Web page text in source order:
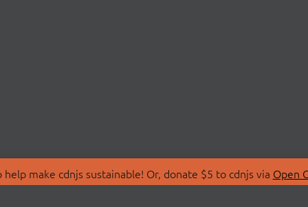
make cdnjs sustainable! Or, donate $5 to cdnjs via Open